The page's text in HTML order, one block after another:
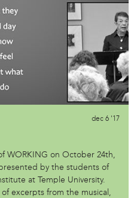
dec 6 '17
WORKING on October 24th,
by the students of
at Temple University.
excerpts from the musical,